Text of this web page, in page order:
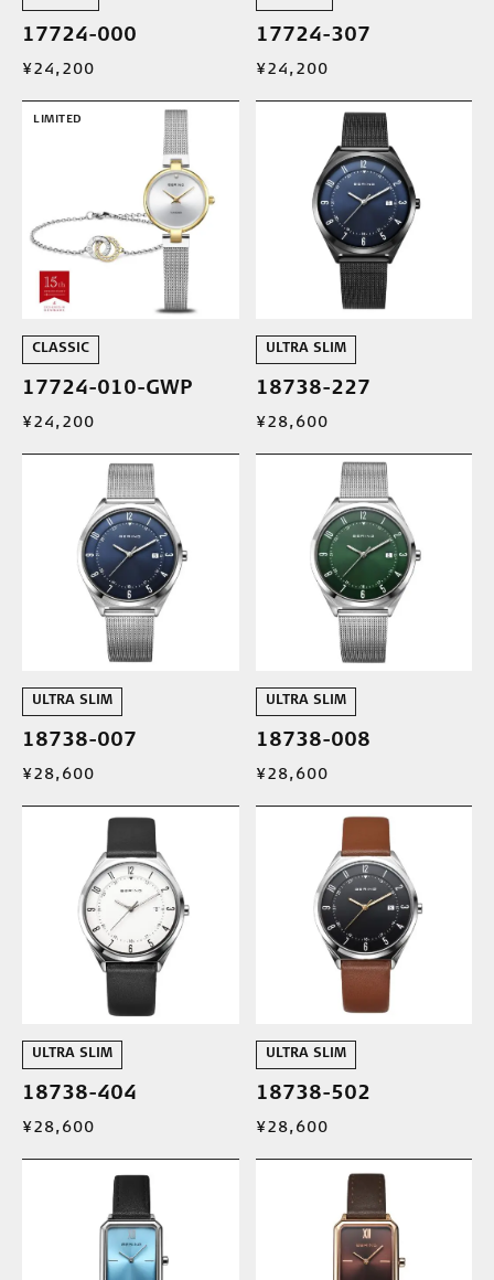
17724-000
¥24,200
17724-307
¥24,200
LIMITED
CLASSIC
17724-010-GWP
¥24,200
ULTRA SLIM
18738-227
¥28,600
ULTRA SLIM
18738-007
¥28,600
ULTRA SLIM
18738-008
¥28,600
ULTRA SLIM
18738-404
¥28,600
ULTRA SLIM
18738-502
¥28,600